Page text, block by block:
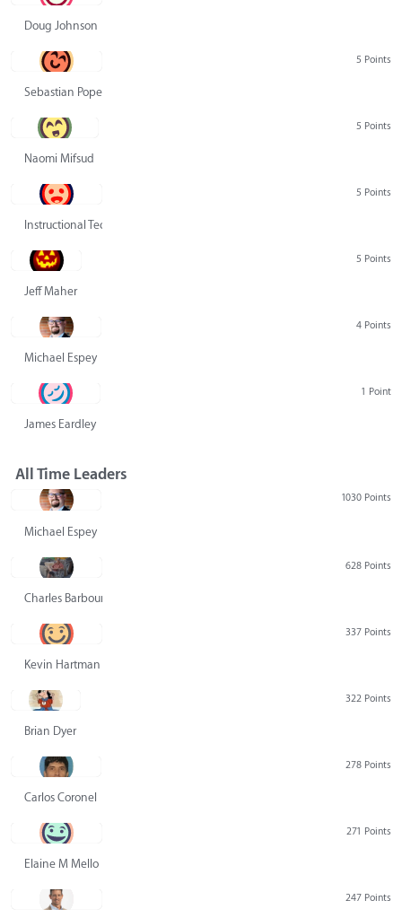
Doug Johnson
5 Points
Sebastian Pope
5 Points
Naomi Mifsud
5 Points
Instructional Technology Group
5 Points
Jeff Maher
4 Points
Michael Espey
1 Point
James Eardley
All Time Leaders
1030 Points
Michael Espey
628 Points
Charles Barbour
337 Points
Kevin Hartman
322 Points
Brian Dyer
278 Points
Carlos Coronel
271 Points
Elaine M Mello
247 Points